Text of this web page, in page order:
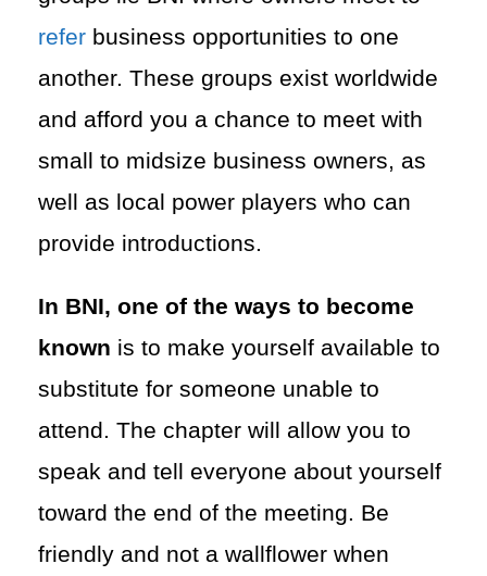
refer business opportunities to one
another. These groups exist worldwide
and afford you a chance to meet with
small to midsize business owners, as
well as local power players who can
provide introductions.
In BNI, one of the ways to become
known is to make yourself available to
substitute for someone unable to
attend. The chapter will allow you to
speak and tell everyone about yourself
toward the end of the meeting. Be
friendly and not a wallflower when